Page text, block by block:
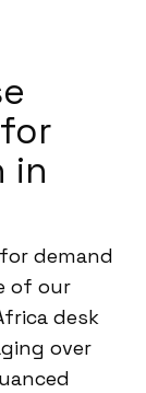
in
demand
of our
desk
over